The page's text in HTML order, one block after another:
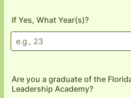
If Yes, What Year(s)?
Are you a graduate of the
Leadership Academy?